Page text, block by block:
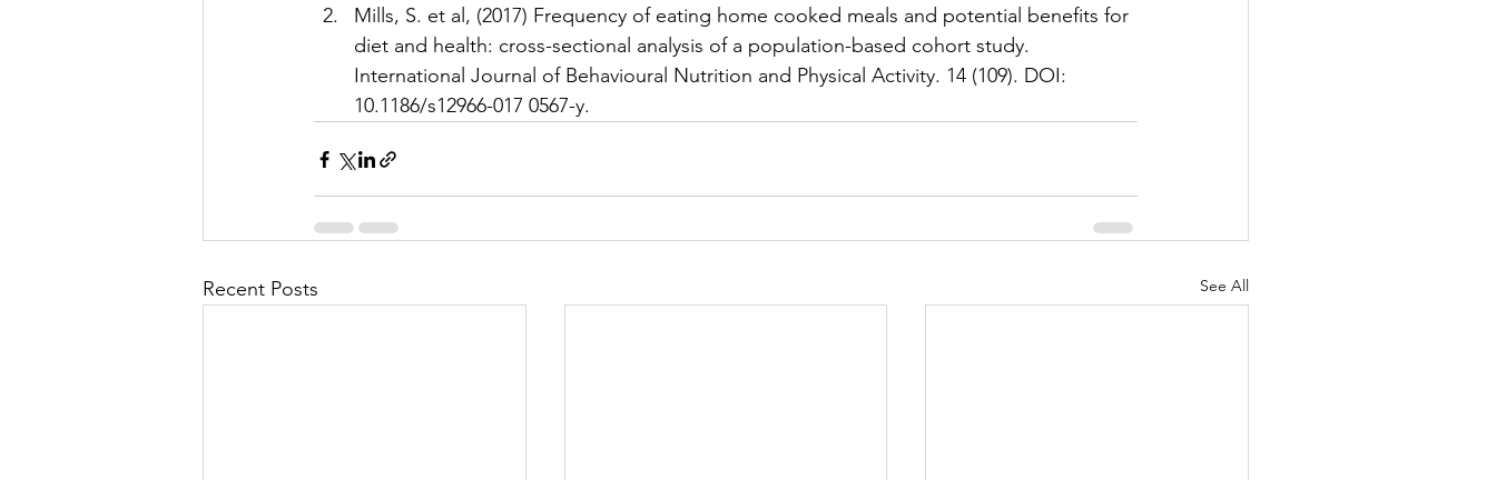
Mills, S. et al, (2017) Frequency of eating home cooked meals and potential benefits for
diet and health: cross-sectional analysis of a population-based cohort study.
International Journal of Behavioural Nutrition and Physical Activity. 14 (109). DOI:
10.1186/s12966-017 0567-y.
Recent Posts See All